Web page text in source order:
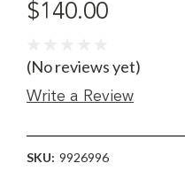
$140.00
(No reviews yet)
Write a Review
SKU: 9926996